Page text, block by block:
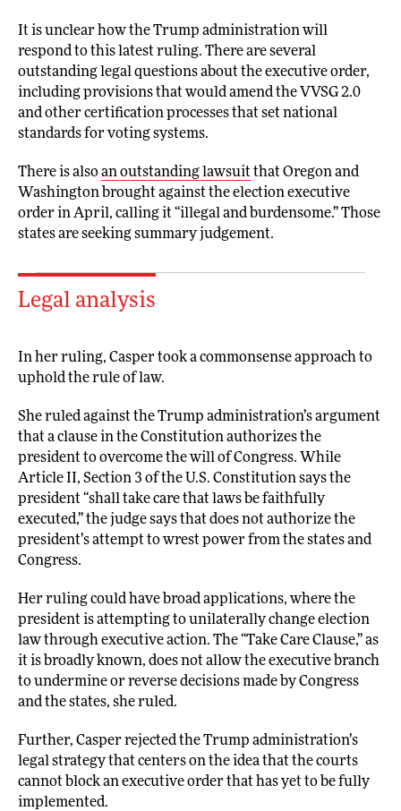
It is unclear how the Trump administration will
respond to this latest ruling. There are several
outstanding legal questions about the executive order,
including provisions that would amend the VVSG 2.0
and other certification processes that set national
standards for voting systems.
There is alsoan outstanding lawsuit that Oregon and
Washington brought against the election executive
order in April, calling it “illegal and burdensome.” Those
states are seeking summary judgement.
Legal analysis
In her ruling, Casper took a commonsense approach to
uphold the rule of law.
She ruled against the Trump administration’s argument
that a clause in the Constitution authorizes the
president to overcome the will of Congress. While
Article II, Section 3 of the U.S. Constitution says the
president “shall take care that laws be faithfully
executed,” the judge says that does not authorize the
president’s attempt to wrest power from the states and
Congress.
Her ruling could have broad applications, where the
president is attempting to unilaterally change election
law through executive action. The “Take Care Clause,” as
it is broadly known, does not allow the executive branch
to undermine or reverse decisions made by Congress
and the states, she ruled.
Further, Casper rejected the Trump administration’s
legal strategy that centers on the idea that the courts
cannot block an executive order that has yet to be fully
implemented.